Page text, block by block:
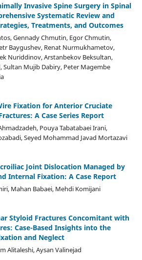
Invasive Spine Surgery in Spinal
Systematic Review and
Treatments, and Outcomes
Gennady Chmutin, Egor Chmutin,
Baygushev, Renat Nurmukhametov,
Nuriddinov, Arstanbekov Beksultan,
Sultan Mujib Dabiry, Peter Magembe
Fixation for Anterior Cruciate
A Case Series Report
Pouya Tabatabaei Irani,
Seyed Mohammad Javad Mortazavi
Joint Dislocation Managed by
Internal Fixation: A Case Report
Mahan Babaei, Mehdi Komijani
Styloid Fractures Concomitant with
Case-Based Insights into the
and Neglect
Alitaleshi, Aysan Valinejad